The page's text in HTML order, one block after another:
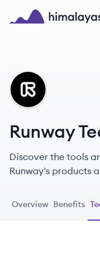
Skip to main content
RU
Runway
Discover the tools
Runway's products
Overview Benefits